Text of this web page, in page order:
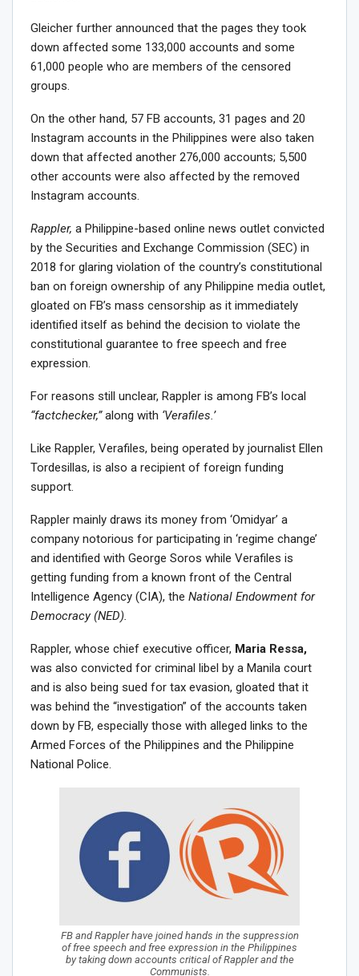
Gleicher further announced that the pages they took
down affected some 133,000 accounts and some
61,000 people who are members of the censored
groups.
On the other hand, 57 FB accounts, 31 pages and 20
Instagram accounts in the Philippines were also taken
down that affected another 276,000 accounts; 5,500
other accounts were also affected by the removed
Instagram accounts.
Rappler, a Philippine-based online news outlet convicted
by the Securities and Exchange Commission (SEC) in
2018 for glaring violation of the country’s constitutional
ban on foreign ownership of any Philippine media outlet,
gloated on FB’s mass censorship as it immediately
identified itself as behind the decision to violate the
constitutional guarantee to free speech and free
expression.
For reasons still unclear, Rappler is among FB’s local
“factchecker,”along with ‘Verafiles.’
Like Rappler, Verafiles, being operated by journalist Ellen
Tordesillas, is also a recipient of foreign funding
support.
Rappler mainly draws its money from ‘Omidyar’ a
company notorious for participating in ‘regime change’
and identified with George Soros while Verafiles is
getting funding from a known front of the Central
Intelligence Agency (CIA), the National Endowment for
Democracy (NED).
Rappler, whose chief executive officer, Maria Ressa,
was also convicted for criminal libel by a Manila court
and is also being sued for tax evasion, gloated that it
was behind the “investigation” of the accounts taken
down by FB, especially those with alleged links to the
Armed Forces of the Philippines and the Philippine
National Police.
FB and Rappler have joined hands in the suppression
of free speech and free expression in the Philippines
by taking down accounts critical of Rappler and the
Communists.